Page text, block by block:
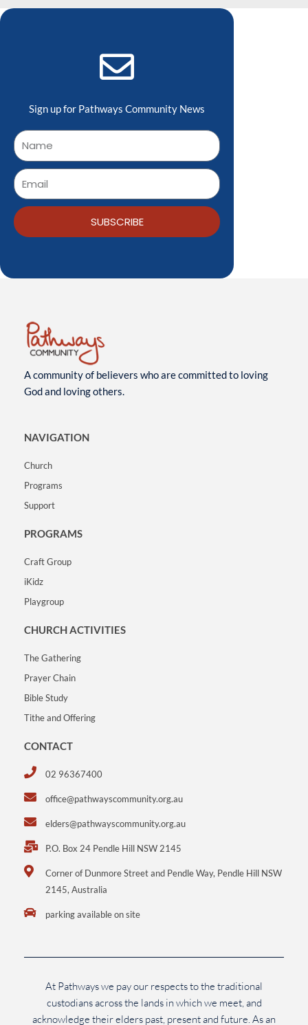
Sign up for Pathways Community News
SUBSCRIBE
A community of believers who are committed to loving
God and loving others.
NAVIGATION
Church
Programs
Support
PROGRAMS
Craft Group
iKidz
Playgroup
CHURCH ACTIVITIES
The Gathering
Prayer Chain
Bible Study
Tithe and Offering
CONTACT
02 96367400
office@pathwayscommunity.org.au
elders@pathwayscommunity.org.au
P.O. Box 24 Pendle Hill NSW 2145
Corner of Dunmore Street and Pendle Way, Pendle Hill NSW
2145, Australia
parking available on site
At Pathways we pay our respects to the traditional
custodians across the lands in which we meet, and
acknowledge their elders past, present and future. As an